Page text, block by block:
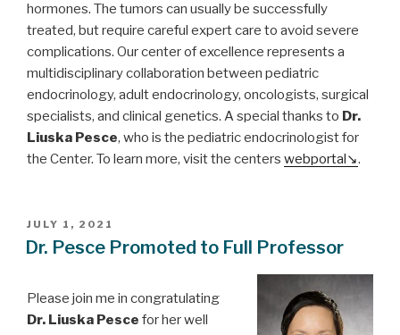
hormones. The tumors can usually be successfully
treated, but require careful expert care to avoid severe
complications. Our center of excellence represents a
multidisciplinary collaboration between pediatric
endocrinology, adult endocrinology, oncologists, surgical
specialists, and clinical genetics. A special thanks to Dr.
Liuska Pesce, who is the pediatric endocrinologist for
the Center. To learn more, visit the centers webportal .
POSTED
ON
JULY 1, 2021
Dr. Pesce Promoted to Full Professor
Please join me in congratulating
Dr. Liuska Pesce for her well